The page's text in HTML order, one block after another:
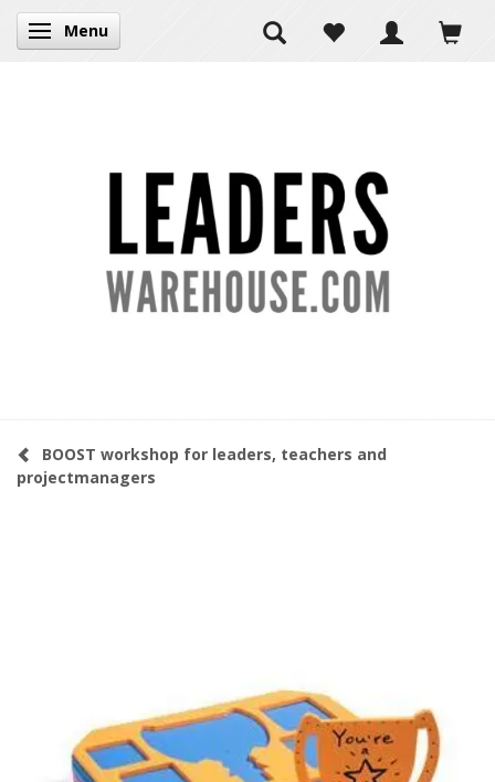
Toggle navigation
Menu
BOOST workshop for leaders, teachers and
projectmanagers